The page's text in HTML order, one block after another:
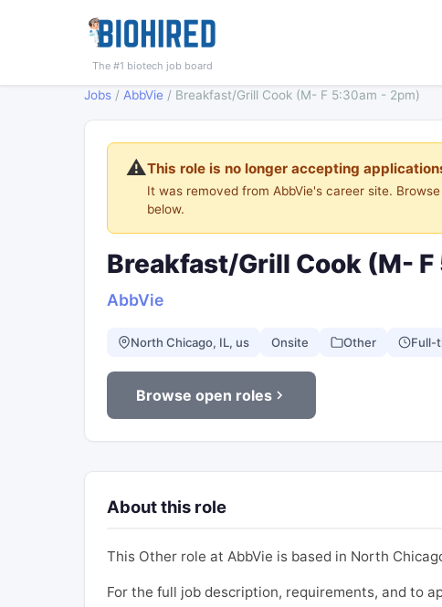
The #1 biotech job board
Jobs / AbbVie / Breakfast/Grill Cook (M- F 5:30am - 2pm)
⚠️This role is no longer accepting
It was removed from AbbVie's career site. Browse
below.
Breakfast/Grill Cook (M-
AbbVie
North Chicago, IL, us Onsite Other Full-
Browse open roles
About this role
This Other role at AbbVie is based in North
For the full job description, requirements, and to